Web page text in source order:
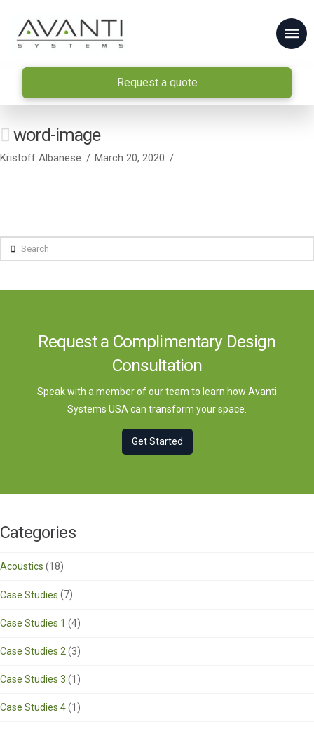
Request a quote
word-image
Kristoff Albanese March 20, 2020
Search
Request a Complimentary Design
Consultation
Speak with a member of our team to learn how Avanti
Systems USA can transform your space.
Get Started
Categories
Acoustics (18)
Case Studies (7)
Case Studies 1 (4)
Case Studies 2 (3)
Case Studies 3 (1)
Case Studies 4(1)